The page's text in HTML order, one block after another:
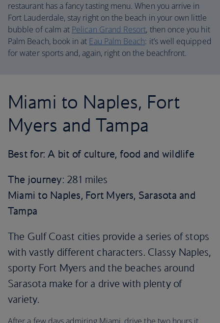
restaurant has a fancy tasting menu. When you arrive in
Fort Lauderdale, stay right on the beach in your own little
bubble of calm at Pelican Grand Resort, then once you hit
Palm Beach, book in at Eau Palm Beach: it’s well equipped
for water sports and, again, right on the beachfront.
Miami to Naples, Fort
Myers and Tampa
Best for: A bit of culture, food and wildlife
The journey: 281 miles
Miami to Naples, Fort Myers, Sarasota and
Tampa
The Gulf Coast cities provide a series of stops
with vastly different characters. Classy Naples,
sporty Fort Myers and the beaches around
Sarasota make for a drive with plenty of
variety.